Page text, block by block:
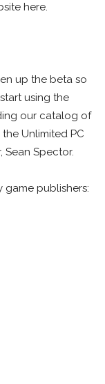
here.
up the beta so
using the
our catalog of
Unlimited PC
Sean Spector.
game publishers: